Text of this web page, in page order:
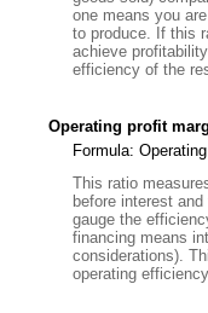
one means you
to produce. If this
achieve
efficiency of the
Operating profit
Formula:
This ratio
before interest
gauge the
financing means
considerations).
operating